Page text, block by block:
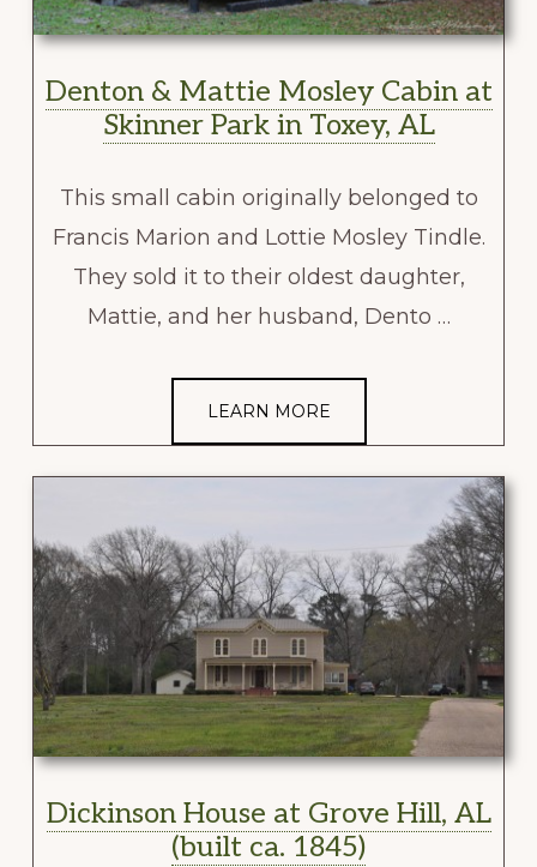
Denton & Mattie Mosley Cabin at
Skinner Park in Toxey, AL
This small cabin originally belonged to
Francis Marion and Lottie Mosley Tindle.
They sold it to their oldest daughter,
Mattie, and her husband, Dento …
LEARN MORE
Dickinson House at Grove Hill, AL
(built ca. 1845)